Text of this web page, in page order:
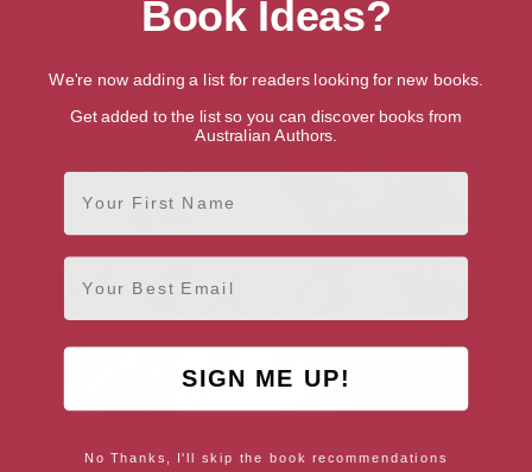
One Night Before Marriage The Ex Factor (The Ex Files)
Business in the Bedroom
Behind Closed Doors…
Book Ideas?
We're now adding a list for readers looking for new books.
Get added to the list so you can discover books from
Australian Authors.
First Name
Email
SIGN ME UP!
No Thanks, I'll skip the book recommendations